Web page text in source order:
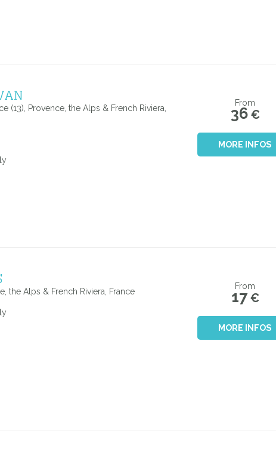
(13), Provence, the Alps & French Riviera,
From
36€
MORE INFOS
the Alps & French Riviera, France
From
17€
MORE INFOS